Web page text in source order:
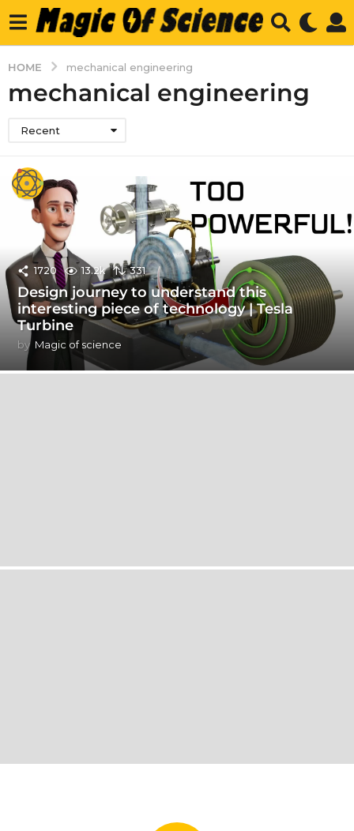
HOME mechanical engineering
mechanical engineering
Recent
1720 13.2k 331
Design journey to understand this
interesting piece of technology | Tesla
Turbine
by Magic of science